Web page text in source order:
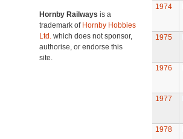
Hornby Railways is a
trademark of Hornby Hobbies
Ltd. which does not sponsor,
authorise, or endorse this
site.
1974
1975
1976
1977
1978